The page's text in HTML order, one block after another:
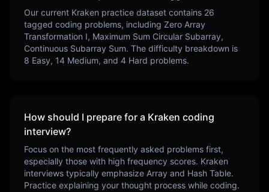
Our current Kraken practice dataset contains 26
tagged coding problems, including Zero Array
Transformation I, Maximum Sum Circular Subarray,
Continuous Subarray Sum. The difficulty breakdown is
8 Easy, 14 Medium, and 4 Hard problems.
How should I prepare for a Kraken coding
interview?
Focus on the most frequently asked problems first,
especially those with high frequency scores. Kraken
interviews typically emphasize Array and Hash Table.
Practice explaining your thought process while coding.